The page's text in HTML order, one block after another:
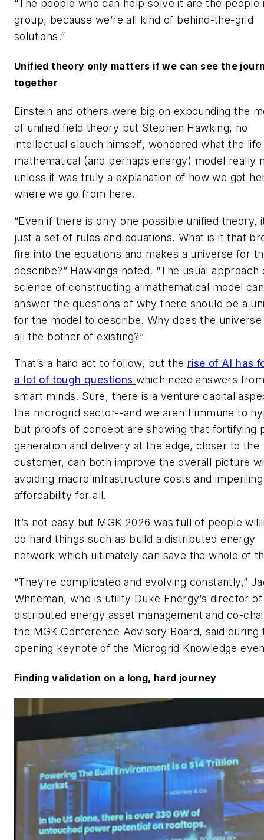
“The people who can help solve it are the people
group, because we’re all kind of behind-the-grid
solutions.”
Unified theory only matters if we can see the
together
Einstein and others were big on expounding the
of unified field theory but Stephen Hawking, no
intellectual slouch himself, wondered what the
mathematical (and perhaps energy) model really
unless it was truly a explanation of how we got
where we go from here.
“Even if there is only one possible unified theory,
just a set of rules and equations. What is it that
fire into the equations and makes a universe for
describe?” Hawkings noted. “The usual approach
science of constructing a mathematical model
answer the questions of why there should be a
for the model to describe. Why does the
all the bother of existing?”
That’s a hard act to follow, but the rise of AI has
a lot of tough questions which need answers
smart minds. Sure, there is a venture capital
the microgrid sector--and we aren't immune to
but proofs of concept are showing that fortifying
generation and delivery at the edge, closer to the
customer, can both improve the overall picture
avoiding macro infrastructure costs and imperiling
affordability for all.
It’s not easy but MGK 2026 was full of people
do hard things such as build a distributed energy
network which ultimately can save the whole of
“They’re complicated and evolving constantly,”
Whiteman, who is utility Duke Energy’s director of
distributed energy asset management and co-
the MGK Conference Advisory Board, said during
opening keynote of the Microgrid Knowledge
Finding validation on a long, hard journey